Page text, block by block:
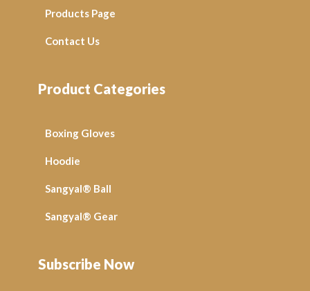
Products Page
Contact Us
Product Categories
Boxing Gloves
Hoodie
Sangyal® Ball
Sangyal® Gear
Subscribe Now